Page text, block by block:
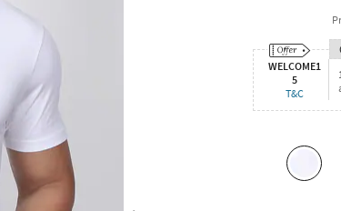
WELCOME1
5
T&C